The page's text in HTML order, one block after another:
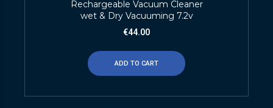
Rechargeable Vacuum Cleaner
wet & Dry Vacuuming 7.2v
€44.00
ADD TO CART